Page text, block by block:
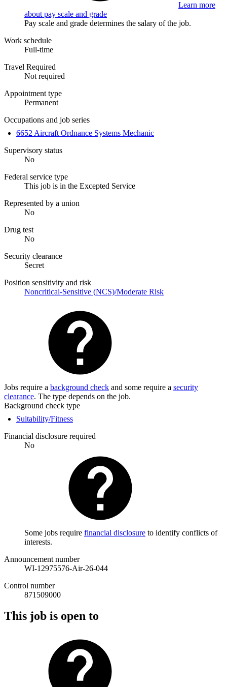
Learn more
about pay scale and grade
Pay scale and grade determines the salary of the job.
Work schedule
Full-time
Travel Required
Not required
Appointment type
Permanent
Occupations and job series
6652 Aircraft Ordnance Systems Mechanic
Supervisory status
No
Federal service type
This job is in the Excepted Service
Represented by a union
No
Drug test
No
Security clearance
Secret
Position sensitivity and risk
Noncritical-Sensitive (NCS)/Moderate Risk
Jobs require a background check and some require a security
clearance. The type depends on the job.
Background check type
Suitability/Fitness
Financial disclosure required
No
Some jobs require financial disclosure to identify conflicts of
interests.
Announcement number
WI-12975576-Air-26-044
Control number
871509000
This job is open to